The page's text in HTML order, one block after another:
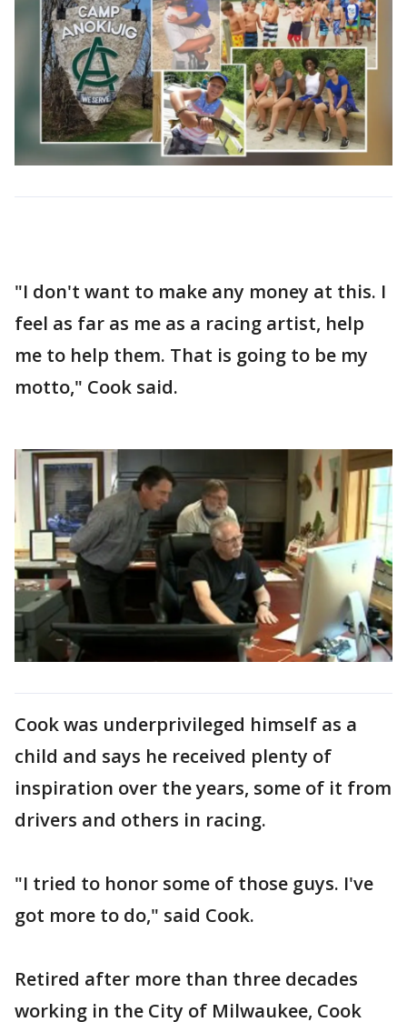
"I don't want to make any money at this. I
feel as far as me as a racing artist, help
me to help them. That is going to be my
motto," Cook said.
Cook was underprivileged himself as a
child and says he received plenty of
inspiration over the years, some of it from
drivers and others in racing.
"I tried to honor some of those guys. I've
got more to do," said Cook.
Retired after more than three decades
working in the City of Milwaukee, Cook